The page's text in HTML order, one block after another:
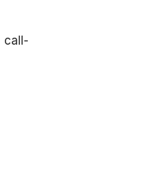
call-